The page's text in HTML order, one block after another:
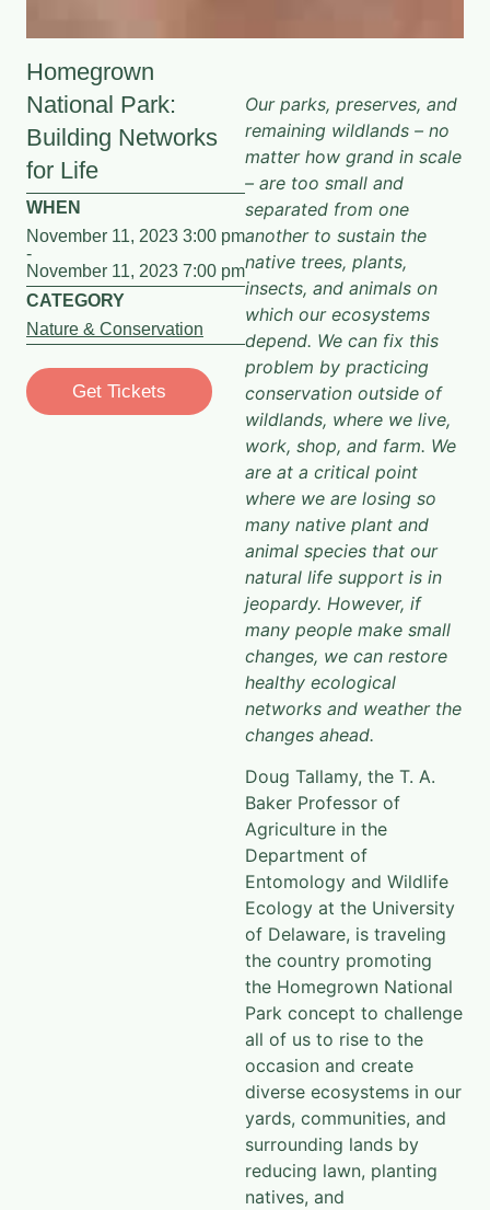
Homegrown
National Park:
Building Networks
for Life
WHEN
November 11, 2023 3:00 pm
-
November 11, 2023 7:00 pm
CATEGORY
Nature & Conservation
Get Tickets
Our parks, preserves, and
remaining wildlands – no
matter how grand in scale
– are too small and
separated from one
another to sustain the
native trees, plants,
insects, and animals on
which our ecosystems
depend. We can fix this
problem by practicing
conservation outside of
wildlands, where we live,
work, shop, and farm. We
are at a critical point
where we are losing so
many native plant and
animal species that our
natural life support is in
jeopardy. However, if
many people make small
changes, we can restore
healthy ecological
networks and weather the
changes ahead.
Doug Tallamy, the T. A.
Baker Professor of
Agriculture in the
Department of
Entomology and Wildlife
Ecology at the University
of Delaware, is traveling
the country promoting
the Homegrown National
Park concept to challenge
all of us to rise to the
occasion and create
diverse ecosystems in our
yards, communities, and
surrounding lands by
reducing lawn, planting
natives, and